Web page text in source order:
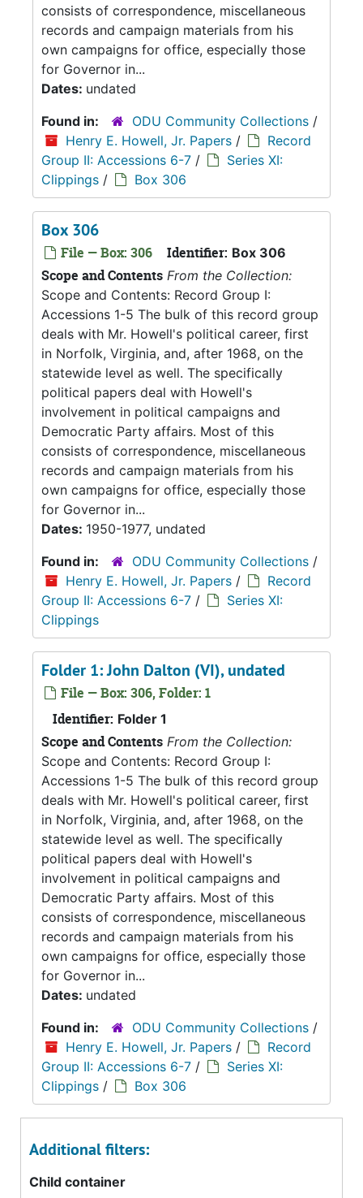
consists of correspondence, miscellaneous
records and campaign materials from his
own campaigns for office, especially those
for Governor in...
Dates: undated
Found in:
ODU Community Collections /
Henry E. Howell, Jr. Papers /
Record
Group II: Accessions 6-7 /
Series XI:
Clippings / Box 306
Box 306
File — Box: 306 Identifier: Box 306
Scope and Contents From the Collection:
Scope and Contents: Record Group I:
Accessions 1-5 The bulk of this record group
deals with Mr. Howell's political career, first
in Norfolk, Virginia, and, after 1968, on the
statewide level as well. The specifically
political papers deal with Howell's
involvement in political campaigns and
Democratic Party affairs. Most of this
consists of correspondence, miscellaneous
records and campaign materials from his
own campaigns for office, especially those
for Governor in...
Dates: 1950-1977, undated
Found in:
ODU Community Collections /
Henry E. Howell, Jr. Papers /
Record
Group II: Accessions 6-7 /
Series XI:
Clippings
Folder 1: John Dalton (VI), undated
File — Box: 306, Folder: 1
Identifier: Folder 1
Scope and Contents From the Collection:
Scope and Contents: Record Group I:
Accessions 1-5 The bulk of this record group
deals with Mr. Howell's political career, first
in Norfolk, Virginia, and, after 1968, on the
statewide level as well. The specifically
political papers deal with Howell's
involvement in political campaigns and
Democratic Party affairs. Most of this
consists of correspondence, miscellaneous
records and campaign materials from his
own campaigns for office, especially those
for Governor in...
Dates: undated
Found in:
ODU Community Collections /
Henry E. Howell, Jr. Papers /
Record
Group II: Accessions 6-7 /
Series XI:
Clippings / Box 306
Additional filters:
Child container